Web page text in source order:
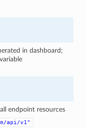
in dashboard;
endpoint resources
api/v1"